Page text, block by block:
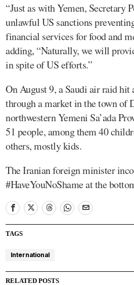
“Just as with Yemen, Secretary
unlawful US sanctions
financial services for food and
adding, “Naturally, we will
in spite of US efforts.”
On August 9, a Saudi air raid hit
through a market in the town of
northwestern Yemeni Sa’ada
51 people, among them 40
others, mostly kids.
The Iranian foreign minister
#HaveYouNoShame at the
TAGS
International
RELATED POSTS